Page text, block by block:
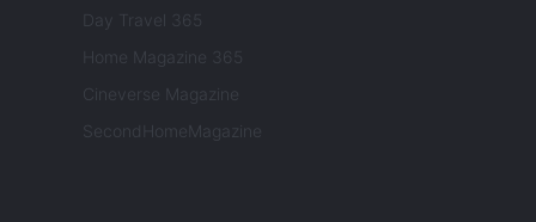
Day Travel 365
Home Magazine 365
Cineverse Magazine
SecondHomeMagazine